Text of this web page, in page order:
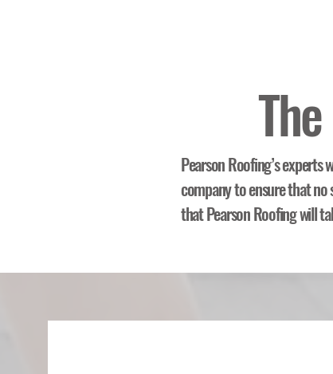
Pearson Roofing’s
company to ensure that
that Pearson Roofing will